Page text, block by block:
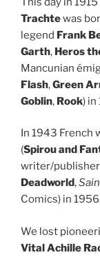
Trachtewas
legend Frank
Garth, Heros
Mancunian
Flash,Green
Goblin, Rook) in
In 1943 French
(Spirou and
writer/publisher
Deadworld,
Comics) in
We lost
Vital Achille